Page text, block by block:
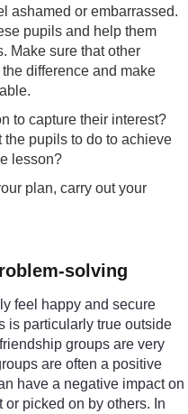
ashamed or embarrassed.
pupils and help them
Make sure that other
difference and make
to capture their interest?
pupils to do to achieve
lesson?
plan, carry out your
solving
feel happy and secure
is particularly true outside
groups are very
are often a positive
have a negative impact on
picked on by others. In